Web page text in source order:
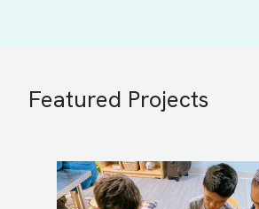
Featured Projects